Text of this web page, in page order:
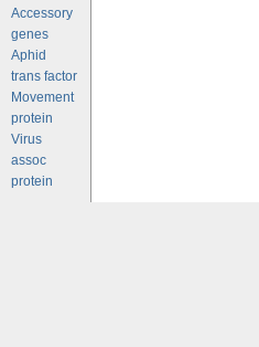
Accessory
genes
Aphid
trans factor
Movement
protein
Virus
assoc
protein